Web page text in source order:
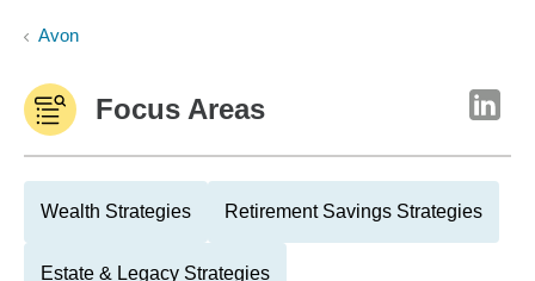
Avon
Focus Areas
Wealth Strategies Retirement Savings Strategies
Estate & Legacy Strategies